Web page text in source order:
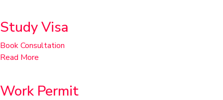
Study Visa
Book Consultation
Read More
Work Permit